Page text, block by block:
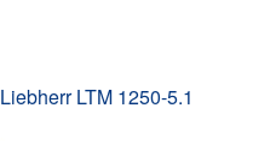
Liebherr LTM 1250-5.1